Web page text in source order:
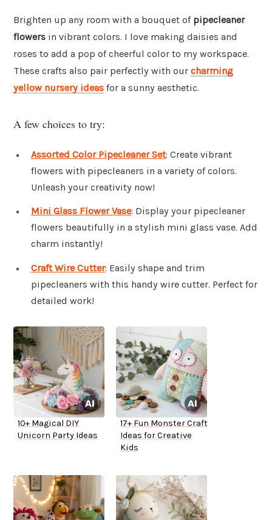
Brighten up any room with a bouquet of pipecleaner
flowers in vibrant colors. I love making daisies and
roses to add a pop of cheerful color to my workspace.
These crafts also pair perfectly with our charming
yellow nursery ideas for a sunny aesthetic.
A few choices to try:
Assorted Color Pipecleaner Set: Create vibrant
flowers with pipecleaners in a variety of colors.
Unleash your creativity now!
Mini Glass Flower Vase: Display your pipecleaner
flowers beautifully in a stylish mini glass vase. Add
charm instantly!
Craft Wire Cutter: Easily shape and trim
pipecleaners with this handy wire cutter. Perfect for
detailed work!
10+ Magical DIY
Unicorn Party Ideas
17+ Fun Monster Craft
Ideas for Creative
Kids